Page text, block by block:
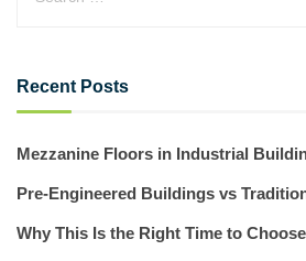
Recent Posts
Mezzanine Floors in Industrial
Pre-Engineered Buildings vs
Why This Is the Right Time to